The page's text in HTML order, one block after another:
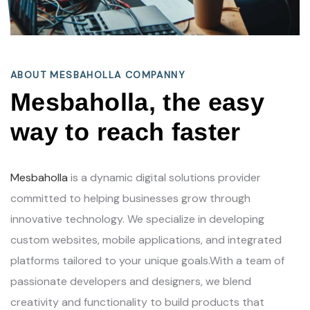
ABOUT MESBAHOLLA COMPANNY
Mesbaholla, the easy
way to reach faster
Mesbaholla is a dynamic digital solutions provider
committed to helping businesses grow through
innovative technology. We specialize in developing
custom websites, mobile applications, and integrated
platforms tailored to your unique goals.With a team of
passionate developers and designers, we blend
creativity and functionality to build products that